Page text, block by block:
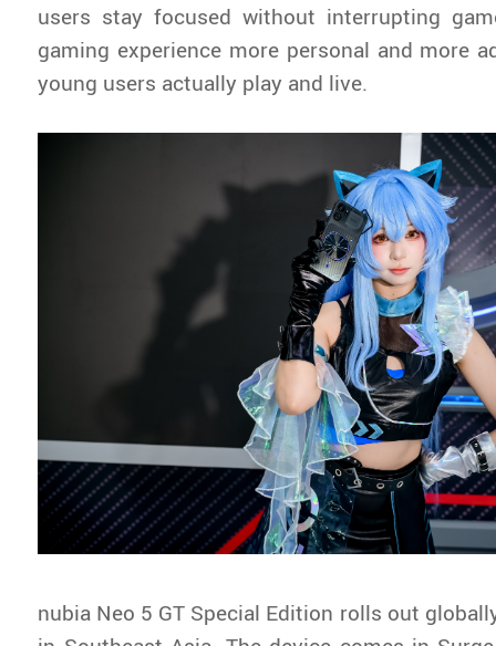
users stay focused without interrupting
gaming experience more personal and more
young users actually play and live.
nubia Neo 5 GT Special Edition rolls out